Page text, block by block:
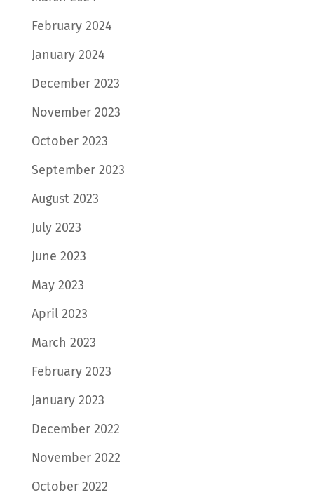
February 2024
January 2024
December 2023
November 2023
October 2023
September 2023
August 2023
July 2023
June 2023
May 2023
April 2023
March 2023
February 2023
January 2023
December 2022
November 2022
October 2022